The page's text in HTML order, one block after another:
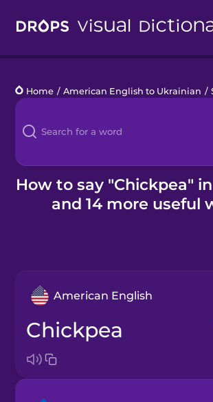
Languages
Blog
Kahoot!
Business
Home / American English to Ukrainian /
How to say "Chickpea"
and 14 more useful
American English
chickpea